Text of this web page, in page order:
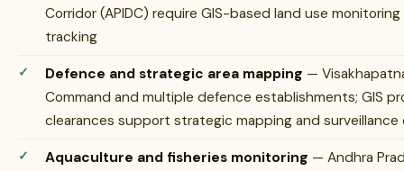
Corridor (APIDC) require GIS-based land use
tracking
Defence and strategic area mapping —
Command and multiple defence establishments; GIS
clearances support strategic mapping and surveillance
Aquaculture and fisheries monitoring — Andhra